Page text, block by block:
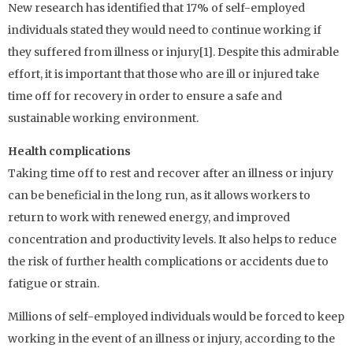
New research has identified that 17% of self-employed
individuals stated they would need to continue working if
they suffered from illness or injury[1]. Despite this admirable
effort, it is important that those who are ill or injured take
time off for recovery in order to ensure a safe and
sustainable working environment.
Health complications
Taking time off to rest and recover after an illness or injury
can be beneficial in the long run, as it allows workers to
return to work with renewed energy, and improved
concentration and productivity levels. It also helps to reduce
the risk of further health complications or accidents due to
fatigue or strain.
Millions of self-employed individuals would be forced to keep
working in the event of an illness or injury, according to the